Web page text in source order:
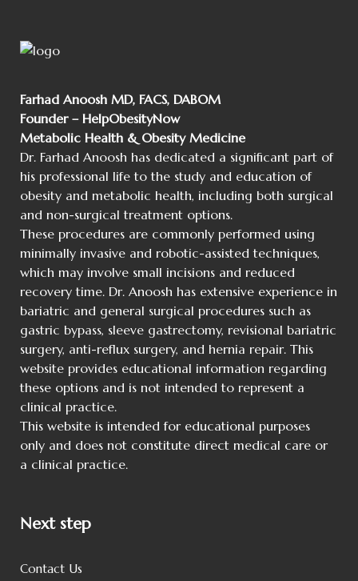
Farhad Anoosh MD, FACS, DABOM
Founder – HelpObesityNow
Metabolic Health & Obesity Medicine
Dr. Farhad Anoosh has dedicated a significant part of
his professional life to the study and education of
obesity and metabolic health, including both surgical
and non-surgical treatment options.
These procedures are commonly performed using
minimally invasive and robotic-assisted techniques,
which may involve small incisions and reduced
recovery time. Dr. Anoosh has extensive experience in
bariatric and general surgical procedures such as
gastric bypass, sleeve gastrectomy, revisional bariatric
surgery, anti-reflux surgery, and hernia repair. This
website provides educational information regarding
these options and is not intended to represent a
clinical practice.
This website is intended for educational purposes
only and does not constitute direct medical care or
a clinical practice.
Next step
Contact Us